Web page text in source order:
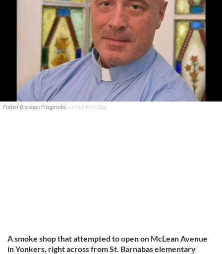
Father Brendan Fitzgerald. NUALA PURCELL
A smoke shop that attempted to open on McLean Avenue
in Yonkers, right across from St. Barnabas elementary